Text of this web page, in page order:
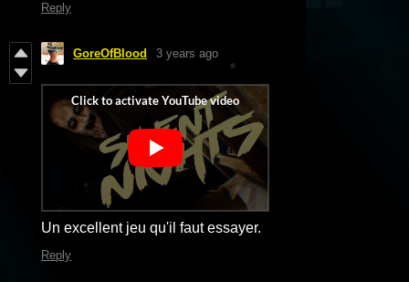
Reply
GoreOfBlood 3 years ago
Un excellent jeu qu'il faut essayer.
Reply